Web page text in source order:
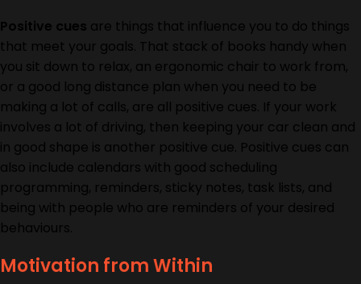
Positive cues are things that influence you to do things
that meet your goals. That stack of books handy when
you sit down to relax, an ergonomic chair to work from,
or a good long distance plan when you need to be
making a lot of calls, are all positive cues. If your work
involves a lot of driving, then keeping your car clean and
in good shape is another positive cue. Positive cues can
also include calendars with good scheduling
programming, reminders, sticky notes, task lists, and
being with people who are reminders of your desired
behaviours.
Motivation from Within